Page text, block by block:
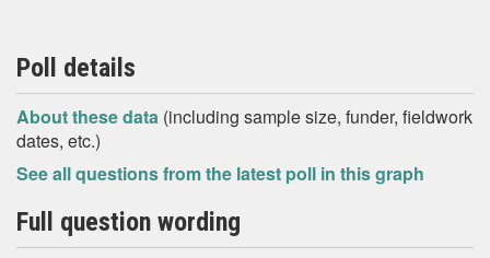
Poll details
About these data (including sample size, funder, fieldwork
dates, etc.)
See all questions from the latest poll in this graph
Full question wording